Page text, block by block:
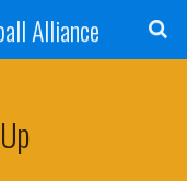
Alliance